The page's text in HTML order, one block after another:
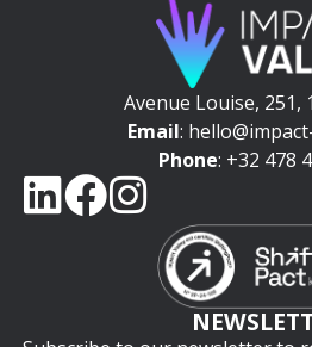
Avenue Louise, 251,
Email:
Phone: +32 478